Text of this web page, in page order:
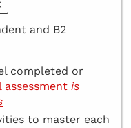
and B2
completed or
assessment is
to master each